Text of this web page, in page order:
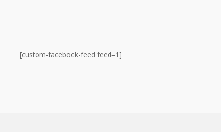
[custom-facebook-feed feed=1]